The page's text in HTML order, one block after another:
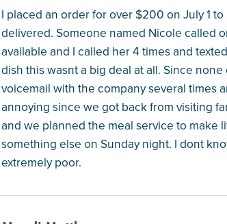
I placed an order for over $200 on July 1
delivered. Someone named Nicole called
available and I called her 4 times and
dish this wasnt a big deal at all. Since
voicemail with the company several times
annoying since we got back from visiting
and we planned the meal service to make
something else on Sunday night. I dont
extremely poor.